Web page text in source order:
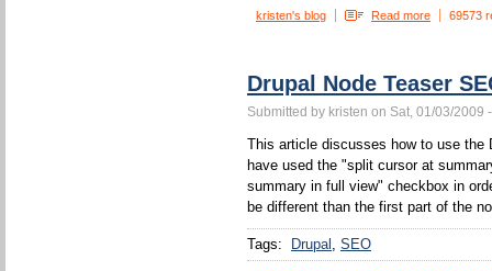
kristen's blog Read more 69573
Drupal Node Teaser
Submitted by kristen on Sat, 01/03/2009
This article discusses how to use the
have used the "split cursor at
summary in full view" checkbox in
be different than the first part of the
Tags: Drupal SEO